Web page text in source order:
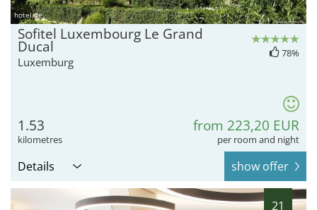
hotel.de
Sofitel Luxembourg Le Grand
Ducal
Luxemburg
78%
1.53
kilometres
from 223,20 EUR
per room and night
Details show offer
21